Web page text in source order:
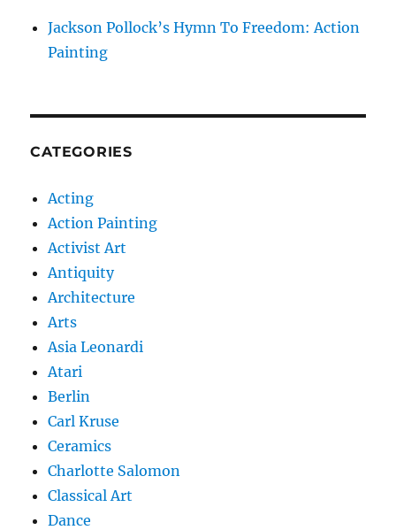
Jackson Pollock’s Hymn To Freedom: Action
Painting
CATEGORIES
Acting
Action Painting
Activist Art
Antiquity
Architecture
Arts
Asia Leonardi
Atari
Berlin
Carl Kruse
Ceramics
Charlotte Salomon
Classical Art
Dance